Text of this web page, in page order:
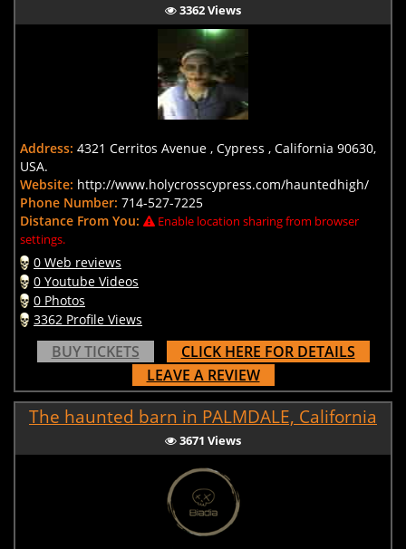
3362 Views
Address: 4321 Cerritos Avenue , Cypress , California 90630,
USA.
Website: http://www.holycrosscypress.com/hauntedhigh/
Phone Number: 714-527-7225
Distance From You:
Enable location sharing from browser
settings.
0 Web reviews
0 Youtube Videos
0 Photos
3362 Profile Views
BUY TICKETS
CLICK HERE FOR DETAILS
LEAVE A REVIEW
The haunted barn in PALMDALE, California
3671 Views